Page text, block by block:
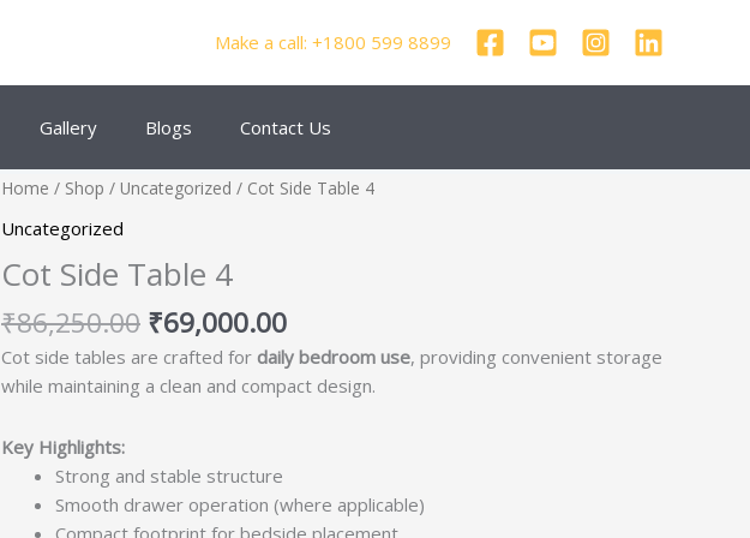
Make a call: +1800 599 8899
Gallery Blogs Contact Us
Home / Shop / Uncategorized / Cot Side Table 4
Uncategorized
Cot Side Table 4
₹86,250.00
Original
₹86,250.00.
₹69,000.00
Current
Cot side tables are crafted for daily bedroom use, providing convenient storage
while maintaining a clean and compact design.
Key Highlights:
Strong and stable structure
Smooth drawer operation (where applicable)
Compact footprint for bedside placement